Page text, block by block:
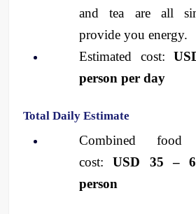
and tea are all
provide you energy.
Estimated cost:
person per day
Total Daily Estimate
Combined food
cost: USD 35 –
person